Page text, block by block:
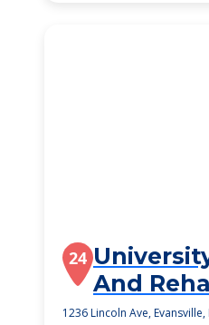
24
And
Center
1236 Lincoln Ave,